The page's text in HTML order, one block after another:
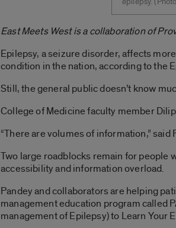
East Meets West is a collaboration of
Epilepsy, a seizure disorder, affects
condition in the nation, according to the
Still, the general public doesn’t know
College of Medicine faculty member
“There are volumes of information,”
Two large roadblocks remain for people
accessibility and information overload.
Pandey and collaborators are helping
management education program called
management of Epilepsy) to Learn Your